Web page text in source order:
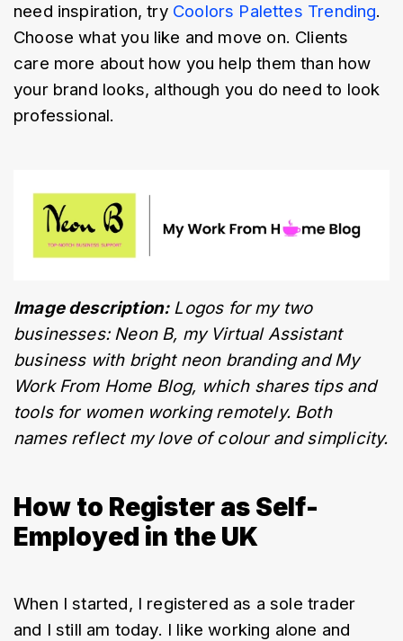
need inspiration, try Coolors Palettes Trending.
Choose what you like and move on. Clients
care more about how you help them than how
your brand looks, although you do need to look
professional.
Image description: Logos for my two
businesses: Neon B, my Virtual Assistant
business with bright neon branding and My
Work From Home Blog, which shares tips and
tools for women working remotely. Both
names reflect my love of colour and simplicity.
How to Register as Self-
Employed in the UK
When I started, I registered as a sole trader
and I still am today. I like working alone and